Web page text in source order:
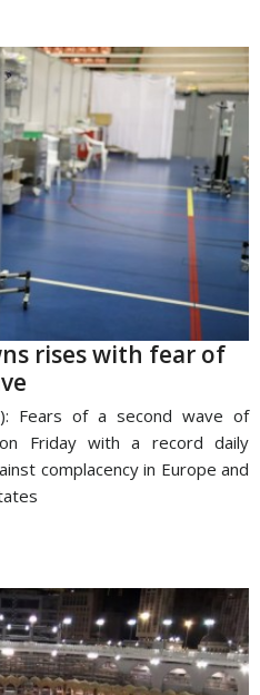
rises with fear of
Fears of a second wave of
Friday with a record daily
complacency in Europe and